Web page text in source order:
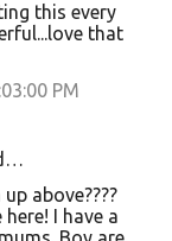
this every
that
PM
above????
I have a